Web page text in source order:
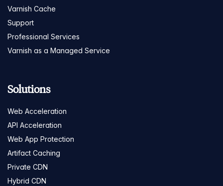
Varnish Cache
Support
Professional Services
Varnish as a Managed Service
Solutions
Web Acceleration
API Acceleration
Web App Protection
Artifact Caching
Private CDN
Hybrid CDN